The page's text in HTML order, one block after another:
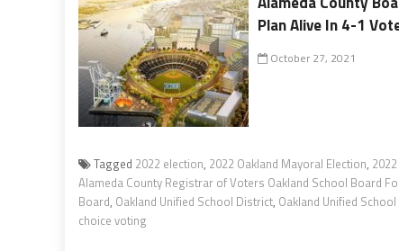
Plan Alive In 4-1
October 27, 2021
Tagged 2022 election, 2022 Oakland Mayoral Election,
Alameda County Registrar of Voters Oakland School Board
Board, Oakland Unified School District, Oakland Unified
choice voting